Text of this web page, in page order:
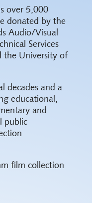
over 5,000
donated by the
Audio/Visual
Services
the University of
decades and a
educational,
and
public
film collection